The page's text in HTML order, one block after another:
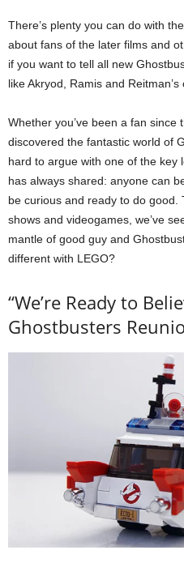
There’s plenty you can do with
about fans of the later films and
if you want to tell all new
like Akryod, Ramis and Reitman’s
Whether you’ve been a fan since
discovered the fantastic world of
hard to argue with one of the key
has always shared: anyone can
be curious and ready to do
shows and videogames, we’ve
mantle of good guy and
different with LEGO?
“We’re Ready to
Ghostbusters